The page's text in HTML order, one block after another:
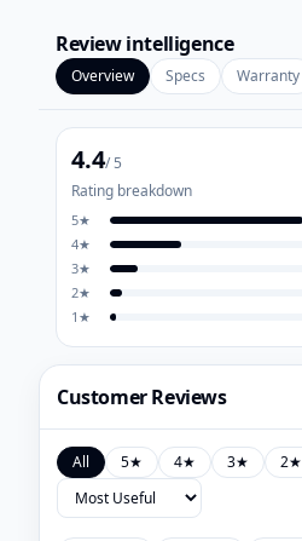
Review intelligence
Overview Specs Warranty
4.4/ 5
Rating breakdown
5★
4★
3★
2★
1 ★
Customer Reviews
All 5★ 4★ 3★ 2★